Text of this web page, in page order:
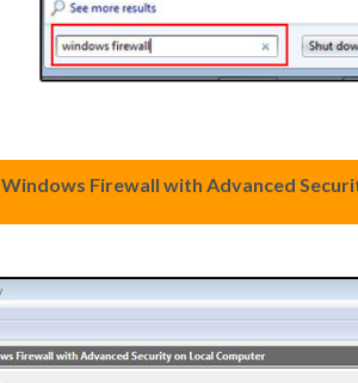
Windows Firewall with Advanced